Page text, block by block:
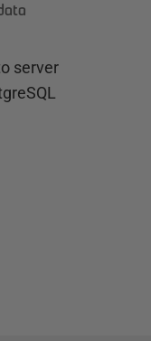
server